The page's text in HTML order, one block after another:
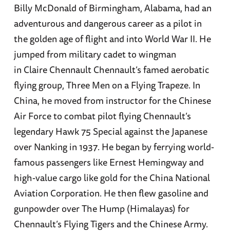
Billy McDonald of Birmingham, Alabama, had an
adventurous and dangerous career as a pilot in
the golden age of flight and into World War II. He
jumped from military cadet to wingman
in Claire Chennault Chennault’s famed aerobatic
flying group, Three Men on a Flying Trapeze. In
China, he moved from instructor for the Chinese
Air Force to combat pilot flying Chennault’s
legendary Hawk 75 Special against the Japanese
over Nanking in 1937. He began by ferrying world-
famous passengers like Ernest Hemingway and
high-value cargo like gold for the China National
Aviation Corporation. He then flew gasoline and
gunpowder over The Hump (Himalayas) for
Chennault’s Flying Tigers and the Chinese Army.